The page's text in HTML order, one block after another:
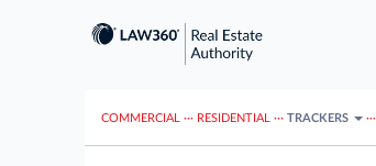
COMMERCIAL ··· RESIDENTIAL ··· TRACKERS ···